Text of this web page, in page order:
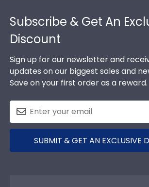
Subscribe & Get An
Discount
Sign up for our newsletter and
updates on our biggest sales and
Save on your first order as a reward.
SUBMIT & GET AN EXCLUSIVE